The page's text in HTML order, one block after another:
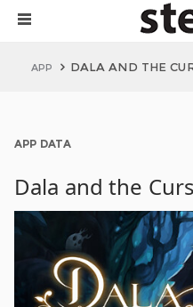
APP DALA AND THE
APP DATA
Dala and the